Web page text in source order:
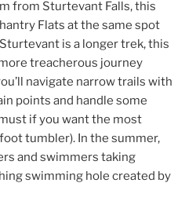
from Sturtevant Falls, this
Flats at the same spot
is a longer trek, this
treacherous journey
navigate narrow trails with
points and handle some
if you want the most
tumbler). In the summer,
and swimmers taking
swimming hole created by